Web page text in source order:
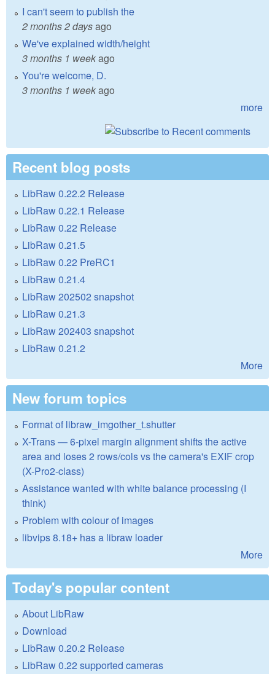
I can't seem to publish the
2 months 2 daysago
We've explained width/height
3 months 1 weekago
You're welcome, D.
3 months 1 weekago
more
Recent blog posts
LibRaw 0.22.2 Release
LibRaw 0.22.1 Release
LibRaw 0.22 Release
LibRaw 0.21.5
LibRaw 0.22 PreRC1
LibRaw 0.21.4
LibRaw 202502 snapshot
LibRaw 0.21.3
LibRaw 202403 snapshot
LibRaw 0.21.2
More
New forum topics
Format of libraw_imgother_t.shutter
X-Trans — 6-pixel margin alignment shifts the active
area and loses 2 rows/cols vs the camera's EXIF crop
(X-Pro2-class)
Assistance wanted with white balance processing (I
think)
Problem with colour of images
libvips 8.18+ has a libraw loader
More
Today's popular content
About LibRaw
Download
LibRaw 0.20.2 Release
LibRaw 0.22 supported cameras